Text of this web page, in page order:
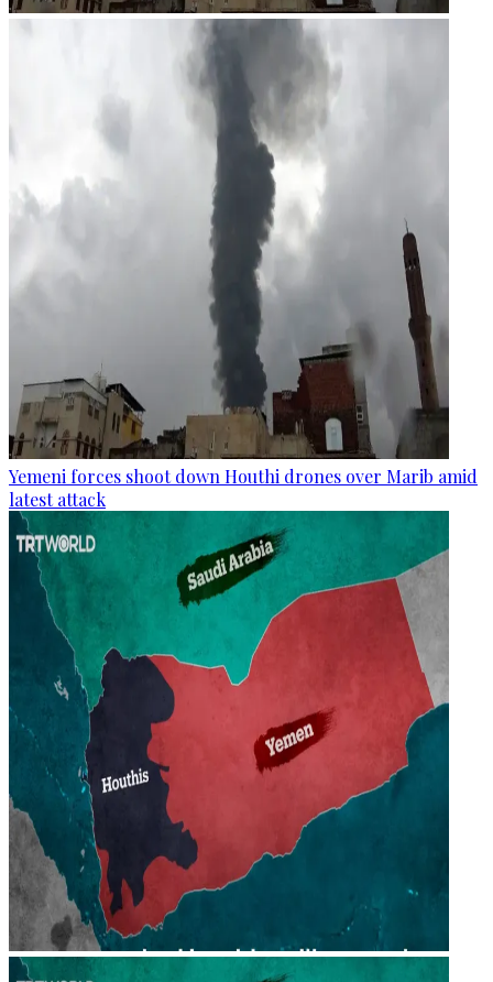
Yemeni forces shoot down Houthi drones over Marib amid
latest attack